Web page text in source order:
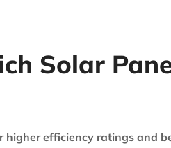
Solar
higher efficiency ratings and